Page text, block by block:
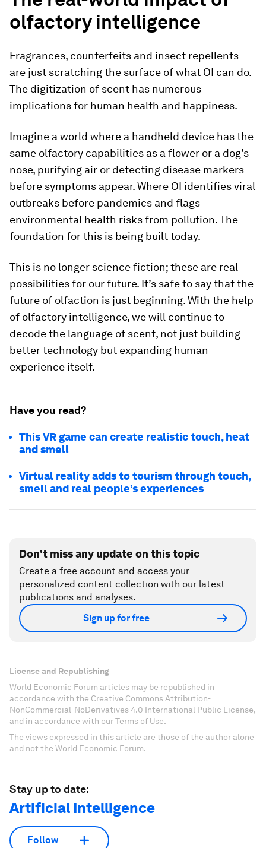
olfactory intelligence
Fragrances, counterfeits and insect repellents
are just scratching the surface of what OI can do.
The digitization of scent has numerous
implications for human health and happiness.
Imagine a world where a handheld device has the
same olfactory capabilities as a flower or a dog's
nose, purifying air or detecting disease markers
before symptoms appear. Where OI identifies viral
outbreaks before pandemics and flags
environmental health risks from pollution. The
foundation for this is being built today.
This is no longer science fiction; these are real
possibilities for our future. It’s safe to say that the
future of olfaction is just beginning. With the help
of olfactory intelligence, we will continue to
decode the language of scent, not just building
better technology but expanding human
experience itself.
Have you read?
This VR game can create realistic touch, heat
and smell
Virtual reality adds to tourism through touch,
smell and real people’s experiences
Don't miss any update on this topic
Create a free account and access your
personalized content collection with our latest
publications and analyses.
Sign up for free
License and Republishing
World Economic Forum articles may be republished in
accordance with the Creative Commons Attribution-
NonCommercial-NoDerivatives 4.0 International Public License,
and in accordance with our Terms of Use.
The views expressed in this article are those of the author alone
and not the World Economic Forum.
Stay up to date:
Artificial Intelligence
Follow